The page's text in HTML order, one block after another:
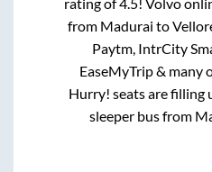
from Madurai to
Paytm, IntrCity
EaseMyTrip & many
Hurry! seats are filling
sleeper bus from